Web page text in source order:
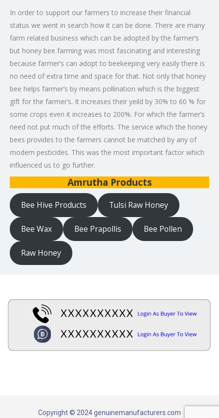
In order to support our farmers to increase their financial
status we went in search how it can be done. There are many
farm related business which can be adopted by the farmer’s
but honey bee farming was most fascinating and interesting
because farmer’s can adopt to beekeeping very easily there is
no need of extra time and space for that. Not only that honey
bee helps farmer’s by means pollination which is the biggest
gift for the farmer’s. It increases their yeild by 30% to 60 % for
some crops even it increases to 200%. For which the farmer’s
need not put much of the efforts. The service which the honey
bees provides to the farmers cannot be matched by any of
modern pesticides. This was the most important factor which
influenced us to go further.
Amrutha Products
Bee Hive Products Tulsi Raw Honey
Bee Wax Bee Prapollis Bee Pollen
Raw Honey
Copyright © 2024 genuinemanufacturers.com